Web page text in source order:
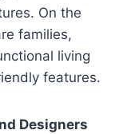
On the
families,
living
features.
Designers